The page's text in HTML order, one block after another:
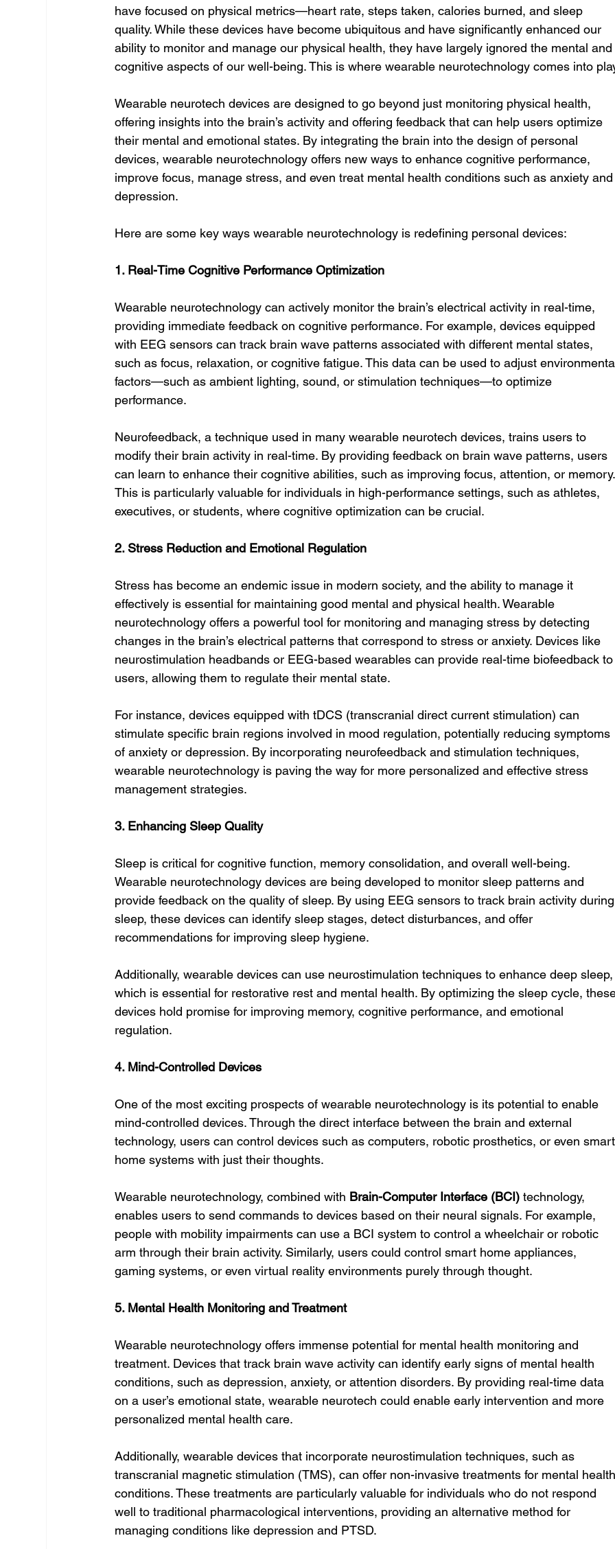
have focused on physical metrics—heart rate, steps taken, calories burned, and sleep
quality. While these devices have become ubiquitous and have significantly enhanced our
ability to monitor and manage our physical health, they have largely ignored the mental
cognitive aspects of our well-being. This is where wearable neurotechnology comes into
Wearable neurotech devices are designed to go beyond just monitoring physical health,
offering insights into the brain’s activity and offering feedback that can help users optimize
their mental and emotional states. By integrating the brain into the design of personal
devices, wearable neurotechnology offers new ways to enhance cognitive performance,
improve focus, manage stress, and even treat mental health conditions such as anxiety
depression.
Here are some key ways wearable neurotechnology is redefining personal devices:
1. Real-Time Cognitive Performance Optimization
Wearable neurotechnology can actively monitor the brain’s electrical activity in real-time,
providing immediate feedback on cognitive performance. For example, devices equipped
with EEG sensors can track brain wave patterns associated with different mental states,
such as focus, relaxation, or cognitive fatigue. This data can be used to adjust
factors—such as ambient lighting, sound, or stimulation techniques—to optimize
performance.
Neurofeedback, a technique used in many wearable neurotech devices, trains users to
modify their brain activity in real-time. By providing feedback on brain wave patterns, users
can learn to enhance their cognitive abilities, such as improving focus, attention, or
This is particularly valuable for individuals in high-performance settings, such as athletes,
executives, or students, where cognitive optimization can be crucial.
2. Stress Reduction and Emotional Regulation
Stress has become an endemic issue in modern society, and the ability to manage it
effectively is essential for maintaining good mental and physical health. Wearable
neurotechnology offers a powerful tool for monitoring and managing stress by detecting
changes in the brain’s electrical patterns that correspond to stress or anxiety. Devices like
neurostimulation headbands or EEG-based wearables can provide real-time biofeedback
users, allowing them to regulate their mental state.
For instance, devices equipped with tDCS (transcranial direct current stimulation) can
stimulate specific brain regions involved in mood regulation, potentially reducing symptoms
of anxiety or depression. By incorporating neurofeedback and stimulation techniques,
wearable neurotechnology is paving the way for more personalized and effective stress
management strategies.
3. Enhancing Sleep Quality
Sleep is critical for cognitive function, memory consolidation, and overall well-being.
Wearable neurotechnology devices are being developed to monitor sleep patterns and
provide feedback on the quality of sleep. By using EEG sensors to track brain activity
sleep, these devices can identify sleep stages, detect disturbances, and offer
recommendations for improving sleep hygiene.
Additionally, wearable devices can use neurostimulation techniques to enhance deep
which is essential for restorative rest and mental health. By optimizing the sleep cycle,
devices hold promise for improving memory, cognitive performance, and emotional
regulation.
4. Mind-Controlled Devices
One of the most exciting prospects of wearable neurotechnology is its potential to enable
mind-controlled devices. Through the direct interface between the brain and external
technology, users can control devices such as computers, robotic prosthetics, or even
home systems with just their thoughts.
Wearable neurotechnology, combined with Brain-Computer Interface (BCI) technology,
enables users to send commands to devices based on their neural signals. For example,
people with mobility impairments can use a BCI system to control a wheelchair or robotic
arm through their brain activity. Similarly, users could control smart home appliances,
gaming systems, or even virtual reality environments purely through thought.
5. Mental Health Monitoring and Treatment
Wearable neurotechnology offers immense potential for mental health monitoring and
treatment. Devices that track brain wave activity can identify early signs of mental health
conditions, such as depression, anxiety, or attention disorders. By providing real-time data
on a user’s emotional state, wearable neurotech could enable early intervention and more
personalized mental health care.
Additionally, wearable devices that incorporate neurostimulation techniques, such as
transcranial magnetic stimulation (TMS), can offer non-invasive treatments for mental
conditions. These treatments are particularly valuable for individuals who do not respond
well to traditional pharmacological interventions, providing an alternative method for
managing conditions like depression and PTSD.